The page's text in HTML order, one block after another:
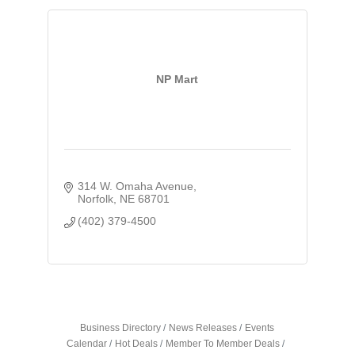
NP Mart
314 W. Omaha Avenue
Norfolk NE 68701
(402) 379-4500
Business Directory News Releases
Events
Calendar
Hot Deals
Member To Member Deals